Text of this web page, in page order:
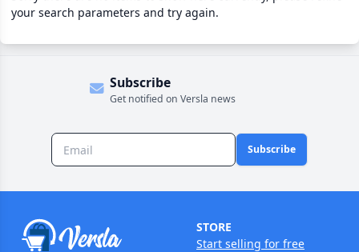
your search parameters and try again.
Subscribe
Get notified on Versla news
Subscribe
STORE
Start selling for free